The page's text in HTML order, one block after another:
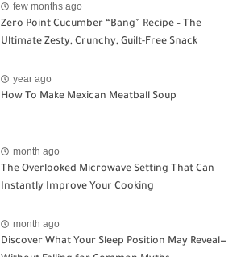
few months ago
Zero Point Cucumber “Bang” Recipe – The
Ultimate Zesty, Crunchy, Guilt-Free Snack
year ago
How To Make Mexican Meatball Soup
month ago
The Overlooked Microwave Setting That Can
Instantly Improve Your Cooking
month ago
Discover What Your Sleep Position May Reveal—